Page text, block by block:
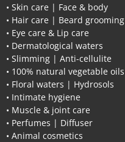
• Skin care | Face & body
• Hair care | Beard grooming
• Eye care & Lip care
• Dermatological waters
• Slimming | Anti-cellulite
• 100% natural vegetable oils
• Floral waters | Hydrosols
• Intimate hygiene
• Muscle & joint care
• Perfumes | Diffuser
• Animal cosmetics